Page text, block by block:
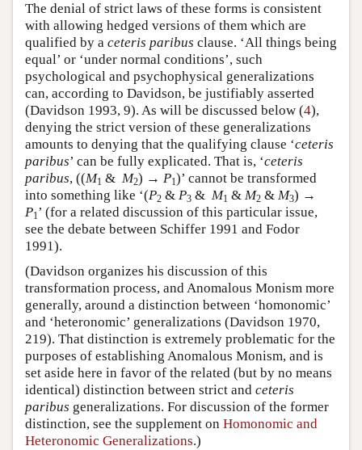
The denial of strict laws of these forms is consistent
with allowing hedged versions of them which are
qualified by a ceteris paribus clause. ‘All things being
equal’ or ‘under normal conditions’, such
psychological and psychophysical generalizations
can, according to Davidson, be justifiably asserted
(Davidson 1993, 9). As will be discussed below (4),
denying the strict version of these generalizations
amounts to denying that the qualifying clause ‘ceteris
paribus’ can be fully explicated. That is, ‘ceteris
paribus, ((M1 & M2) → P1)’ cannot be transformed
into something like ‘(P2 & P3 & M1 & M2 & M3) →
P1’ (for a related discussion of this particular issue,
see the debate between Schiffer 1991 and Fodor
1991).
(Davidson organizes his discussion of this
transformation process, and Anomalous Monism more
generally, around a distinction between ‘homonomic’
and ‘heteronomic’ generalizations (Davidson 1970,
219). That distinction is extremely problematic for the
purposes of establishing Anomalous Monism, and is
set aside here in favor of the related (but by no means
identical) distinction between strict and ceteris
paribus generalizations. For discussion of the former
distinction, see the supplement on Homonomic and
Heteronomic Generalizations.)